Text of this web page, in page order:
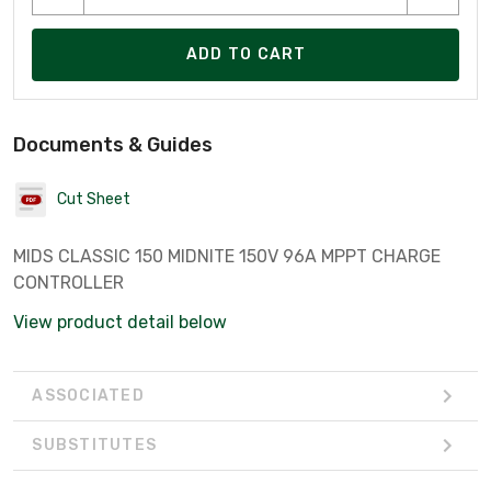
ADD TO CART
Documents & Guides
Cut Sheet
MIDS CLASSIC 150 MIDNITE 150V 96A MPPT CHARGE
CONTROLLER
View product detail below
ASSOCIATED
SUBSTITUTES